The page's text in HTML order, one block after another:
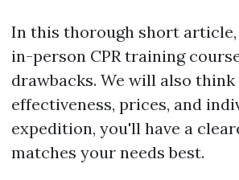
In this thorough short
in-person CPR training
drawbacks. We will also
effectiveness, prices, and
expedition, you'll have a
matches your needs best.